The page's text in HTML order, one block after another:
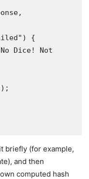
briefly (for example,
and then
computed hash